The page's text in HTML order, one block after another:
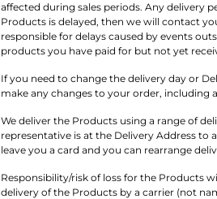
affected during sales periods. Any delivery
Products is delayed, then we will contact
responsible for delays caused by events
products you have paid for but not yet
If you need to change the delivery day or
make any changes to your order, including
We deliver the Products using a range of
representative is at the Delivery Address to
leave you a card and you can rearrange
Responsibility/risk of loss for the Products
delivery of the Products by a carrier (not